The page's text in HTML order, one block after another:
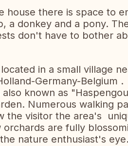
house there is space to
a donkey and a pony.
don't have to bother
in a small village
Germany-Belgium .
also known as
Numerous walking
the visitor the area's
orchards are fully
nature enthusiast's